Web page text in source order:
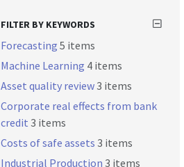
FILTER BY KEYWORDS
Forecasting 5 items
Machine Learning 4 items
Asset quality review3 items
Corporate real effects from bank
credit 3 items
Costs of safe assets 3 items
Industrial Production 3 items